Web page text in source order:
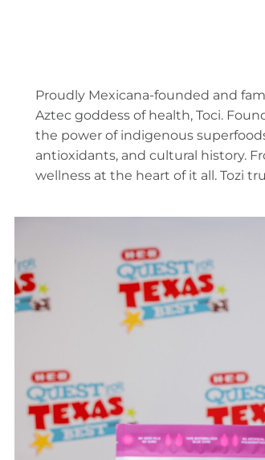
Proudly Mexicana-founded and
Aztec goddess of health, Toci.
the power of indigenous
antioxidants, and cultural history.
wellness at the heart of it all. Tozi